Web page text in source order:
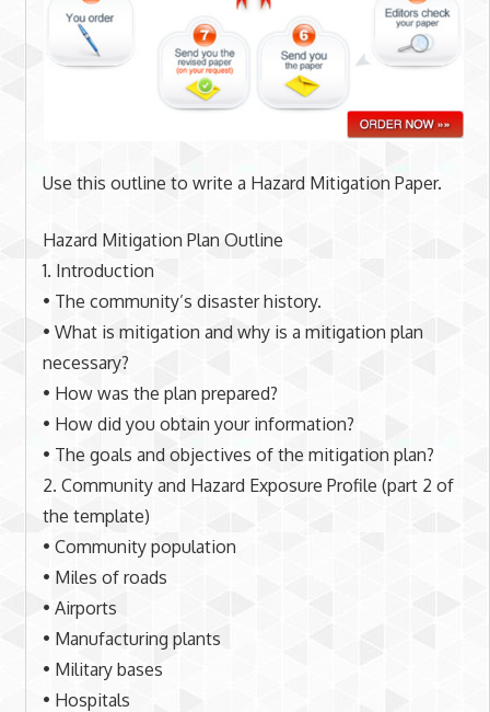
Use this outline to write a Hazard Mitigation Paper.
Hazard Mitigation Plan Outline
1. Introduction
• The community’s disaster history.
• What is mitigation and why is a mitigation plan
necessary?
• How was the plan prepared?
• How did you obtain your information?
• The goals and objectives of the mitigation plan?
2. Community and Hazard Exposure Profile (part 2 of
the template)
• Community population
• Miles of roads
• Airports
• Manufacturing plants
• Military bases
• Hospitals